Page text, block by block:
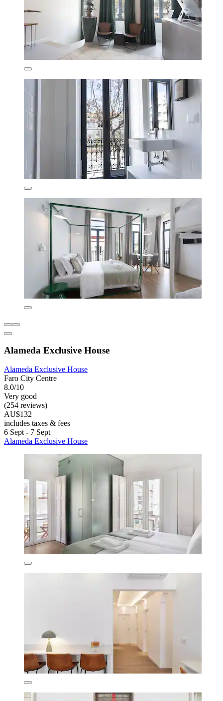
Alameda Exclusive House
Alameda Exclusive House
Faro City Centre
8.0/10
Very good
(254 reviews)
AU$132
includes taxes & fees
6 Sept - 7 Sept
Alameda Exclusive House